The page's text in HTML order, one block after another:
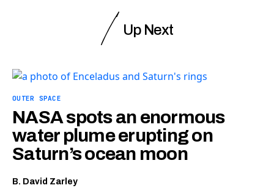
Up Next
OUTER SPACE
NASA spots an enormous
water plume erupting on
Saturn’s ocean moon
B. David Zarley